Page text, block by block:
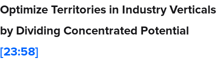
Optimize Territories in Industry Verticals
by Dividing Concentrated Potential
[23:58]